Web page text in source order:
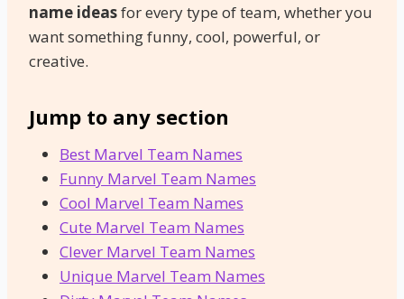
name ideasfor every type of team, whether you
want something funny, cool, powerful, or
creative.
Jump to any section
Best Marvel Team Names
Funny Marvel Team Names
Cool Marvel Team Names
Cute Marvel Team Names
Clever Marvel Team Names
Unique Marvel Team Names